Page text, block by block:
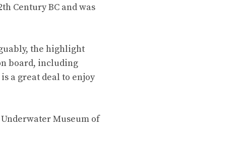
Century BC and was
the highlight
board, including
a great deal to enjoy
Museum of